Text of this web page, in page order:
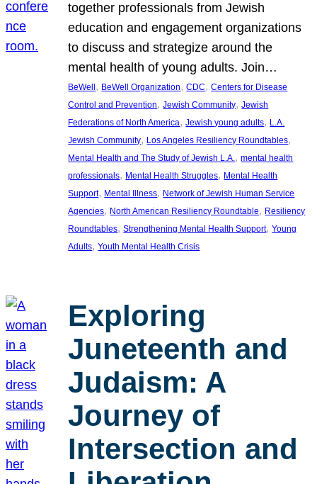
together professionals from Jewish
education and engagement organizations
to discuss and strategize around the
mental health of young adults. Join…
BeWell , BeWell Organization, CDC, Centers for Disease
Control and Prevention, Jewish Community, Jewish
Federations of North America, Jewish young adults, L.A.
Jewish Community, Los Angeles Resiliency Roundtables
Mental Health and The Study of Jewish L.A., mental health
professionals, Mental Health Struggles, Mental Health
Support, Mental Illness, Network of Jewish Human Service
Agencies, North American Resiliency Roundtable, Resiliency
Roundtables, Strengthening Mental Health Support, Young
Adults, Youth Mental Health Crisis
Exploring
Juneteenth and
Judaism: A
Journey of
Intersection and